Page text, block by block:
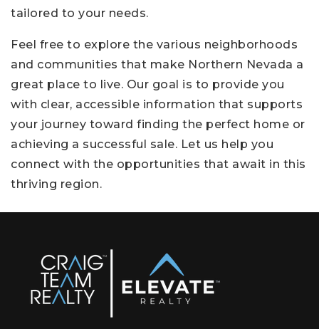
tailored to your needs.
Feel free to explore the various neighborhoods
and communities that make Northern Nevada a
great place to live. Our goal is to provide you
with clear, accessible information that supports
your journey toward finding the perfect home or
achieving a successful sale. Let us help you
connect with the opportunities that await in this
thriving region.